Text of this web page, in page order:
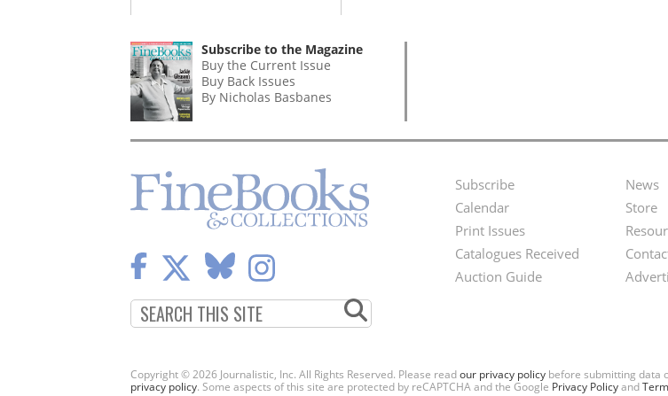
Subscribe to the Magazine
Buy the Current Issue
Buy Back Issues
By Nicholas Basbanes
Footer
Menu
Subscribe
Calendar
Print Issues
Catalogues Received
Auction Guide
News
Store
Copyright © 2026 Journalistic, Inc. All Rights Reserved. Please readour privacy policy before submitting data
privacy policy. Some aspects of this site are protected by reCAPTCHA and the Google Privacy Policyand